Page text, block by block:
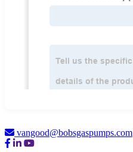
vangood@bobsgaspumps.com